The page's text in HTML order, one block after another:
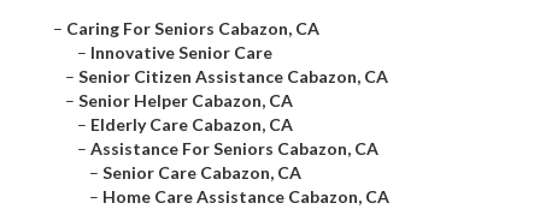
– Caring For Seniors Cabazon, CA
– Innovative Senior Care
– Senior Citizen Assistance Cabazon, CA
– Senior Helper Cabazon, CA
– Elderly Care Cabazon, CA
– Assistance For Seniors Cabazon, CA
– Senior Care Cabazon, CA
– Home Care Assistance Cabazon, CA